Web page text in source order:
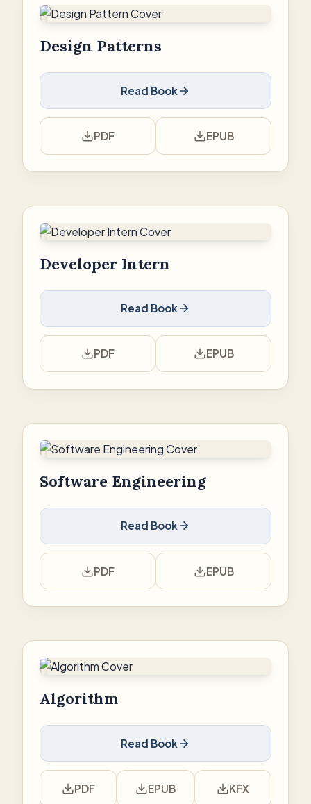
Design Patterns
Read Book
PDF EPUB
Developer Intern
Read Book
PDF EPUB
Software Engineering
Read Book
PDF EPUB
Algorithm
Read Book
PDF EPUB KFX